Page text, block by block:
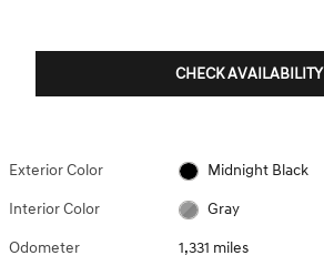
CHECK AVAILABILITY
Exterior Color Midnight Black
Interior Color Gray
Odometer 1,331 miles